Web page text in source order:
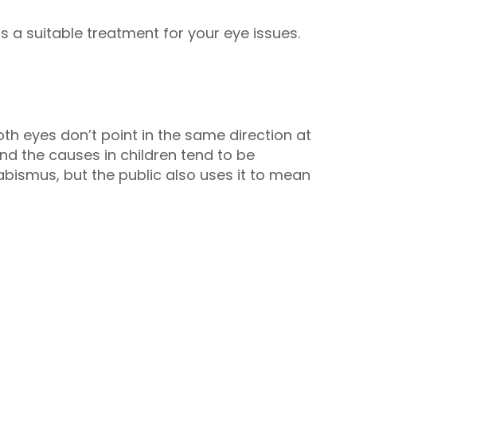
a suitable treatment for your eye issues.
eyes don’t point in the same direction at
the causes in children tend to be
but the public also uses it to mean